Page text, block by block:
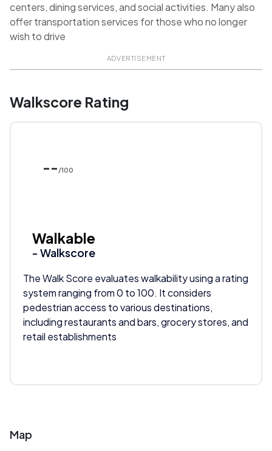
centers, dining services, and social activities. Many also
offer transportation services for those who no longer
wish to drive
ADVERTISEMENT
Walkscore Rating
-- /100
Walkable
- Walkscore
The Walk Score evaluates walkability using a rating
system ranging from 0 to 100. It considers
pedestrian access to various destinations,
including restaurants and bars, grocery stores, and
retail establishments
Map